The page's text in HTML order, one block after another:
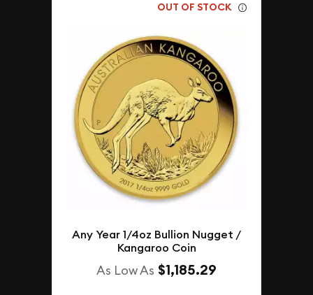
OUT OF STOCK
Any Year 1/4oz Bullion Nugget /
Kangaroo Coin
As Low As $1,185.29